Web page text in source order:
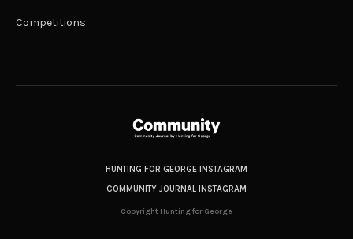
Competitions
HUNTING FOR GEORGE INSTAGRAM
COMMUNITY JOURNAL INSTAGRAM
Copyright Hunting for George